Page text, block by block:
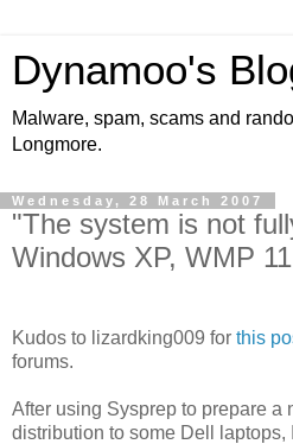
Dynamoo's
Malware, spam, scams and
Longmore.
Wednesday, 28 March 2007
"The system is not
Windows XP, WMP
Kudos to lizardking009 for this
forums.
After using Sysprep to prepare a
distribution to some Dell laptops,